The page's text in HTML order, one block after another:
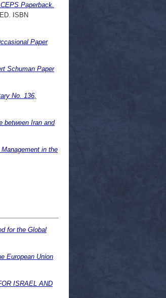
Paperback.
ISBN
Paper
Schuman Paper
No. 136,
between Iran and
in the
for the Global
European Union
ISRAEL AND